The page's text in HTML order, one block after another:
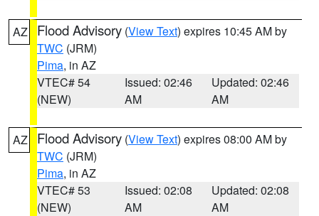
AZ Flood Advisory (View Text) expires 10:45 AM by
TWC (JRM)
Pima, in AZ
VTEC# 54
(NEW)
Issued: 02:46
AM
Updated: 02:46
AM
AZ Flood Advisory (View Text) expires 08:00 AM by
TWC (JRM)
Pima, in AZ
VTEC# 53
(NEW)
Issued: 02:08
AM
Updated: 02:08
AM